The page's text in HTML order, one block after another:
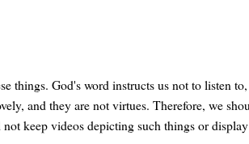
things. God's word instructs us not to listen
and they are not virtues. Therefore, we
keep videos depicting such things or